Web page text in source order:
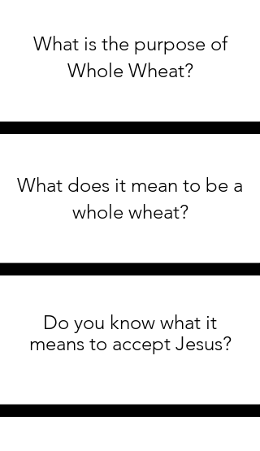
What is the purpose of
Whole Wheat?
What does it mean to be a
whole wheat?
Do you know what it
means to accept Jesus?